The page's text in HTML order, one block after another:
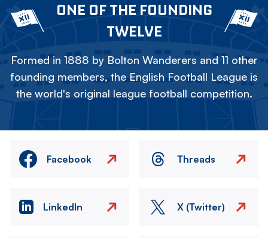
ONE OF THE FOUNDING
TWELVE
Formed in 1888 by Bolton Wanderers and 11 other
founding members, the English Football League is
the world's original league football competition.
Facebook Threads
LinkedIn X (Twitter)